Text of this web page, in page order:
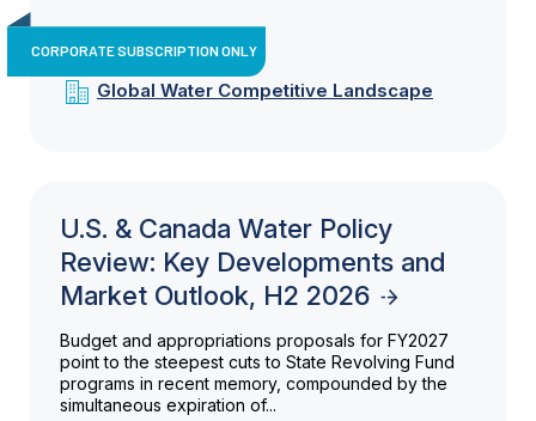
CORPORATE SUBSCRIPTION ONLY
Global Water Competitive Landscape
U.S. & Canada Water Policy
Review: Key Developments and
Market Outlook, H2 2026
Budget and appropriations proposals for FY2027
point to the steepest cuts to State Revolving Fund
programs in recent memory, compounded by the
simultaneous expiration of...